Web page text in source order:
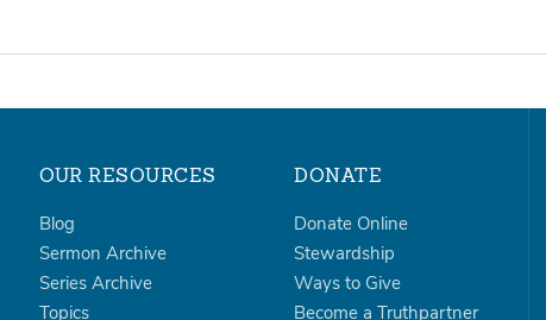
OUR RESOURCES
Blog
Sermon Archive
Series Archive
Topics
DONATE
Donate Online
Stewardship
Ways to Give
Become a Truthpartner